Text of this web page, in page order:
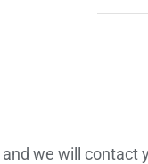
we will contact